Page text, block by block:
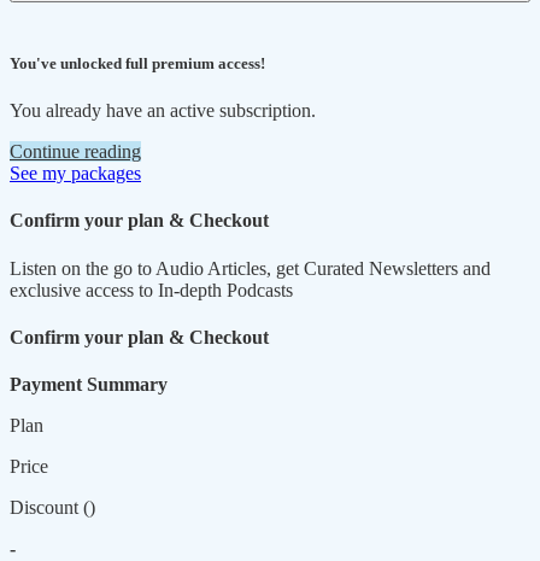
You've unlocked full premium access!
You already have an active subscription.
Continue reading
See my packages
Confirm your plan & Checkout
Listen on the go to Audio Articles, get Curated Newsletters and
exclusive access to In-depth Podcasts
Confirm your plan & Checkout
Payment Summary
Plan
Price
Discount ()
-